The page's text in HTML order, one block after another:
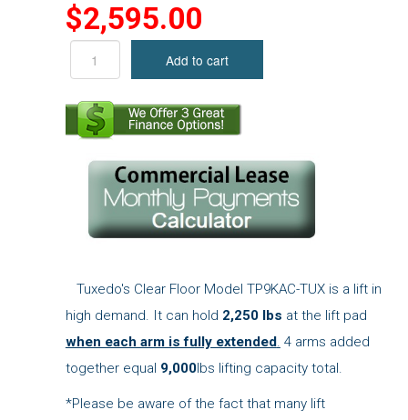
$2,595.00
Tuxedo's Clear Floor Model TP9KAC-TUX is a lift in
high demand. It can hold 2,250 lbs at the lift pad
when each arm is fully extended. 4 arms added
together equal 9,000lbs lifting capacity total.
*Please be aware of the fact that many lift